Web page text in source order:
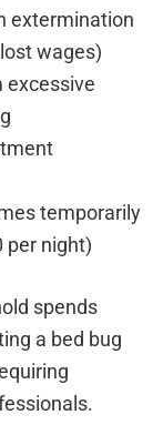
extermination
wages)
excessive
temporarily
per night)
spends
a bed bug